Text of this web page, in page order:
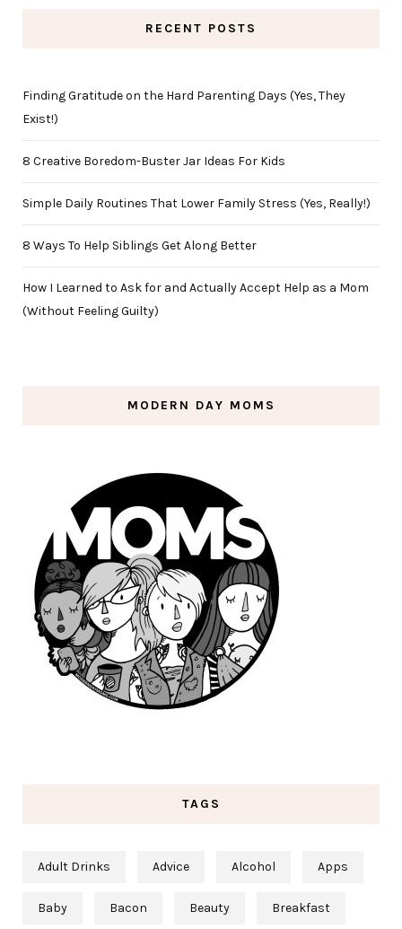
RECENT POSTS
Finding Gratitude on the Hard Parenting Days (Yes, They
Exist!)
8 Creative Boredom-Buster Jar Ideas For Kids
Simple Daily Routines That Lower Family Stress (Yes, Really!)
8 Ways To Help Siblings Get Along Better
How I Learned to Ask for and Actually Accept Help as a Mom
(Without Feeling Guilty)
MODERN DAY MOMS
TAGS
Adult Drinks Advice Alcohol Apps
Baby Bacon Beauty Breakfast